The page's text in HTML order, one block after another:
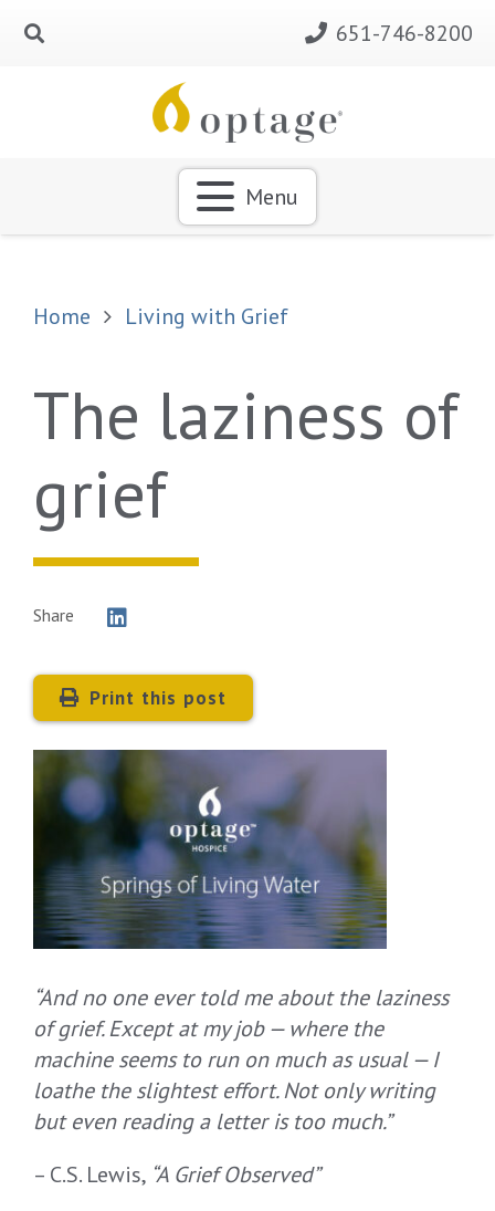
651-746-8200
Menu
Home Living with Grief
The laziness of
grief
Share
Print this post
“And no one ever told me about the laziness
of grief. Except at my job — where the
machine seems to run on much as usual — I
loathe the slightest effort.Not only writing
but even reading a letter is too much.”
– C.S. Lewis, “A Grief Observed”